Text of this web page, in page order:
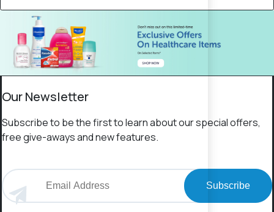
Our Newsletter
Subscribe to be the first to learn about our special offers,
free give-aways and new features.
Subscribe